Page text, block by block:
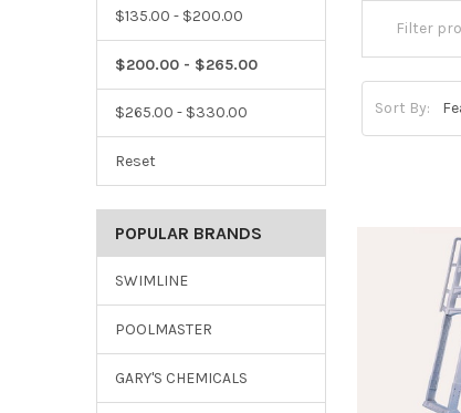
$135.00 - $200.00
$200.00 - $265.00
$265.00 - $330.00
Reset
POPULAR BRANDS
SWIMLINE
POOLMASTER
GARY'S CHEMICALS
Sort By: